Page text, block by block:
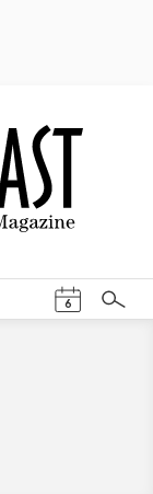
6
Search